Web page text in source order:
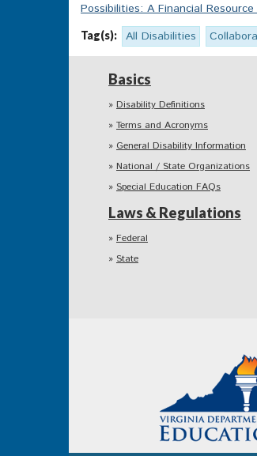
Possibilities: A Financial
Tag(s): All Disabilities
Basics
Disability Definitions
Terms and Acronyms
General Disability Information
National / State Organizations
Special Education FAQs
Laws & Regulations
Federal
State